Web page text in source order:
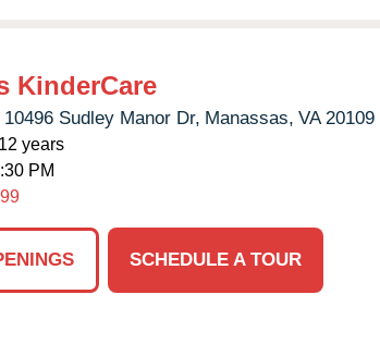
KinderCare
10496 Sudley Manor Dr, Manassas, VA 20109
years
PM
SCHEDULE A TOUR